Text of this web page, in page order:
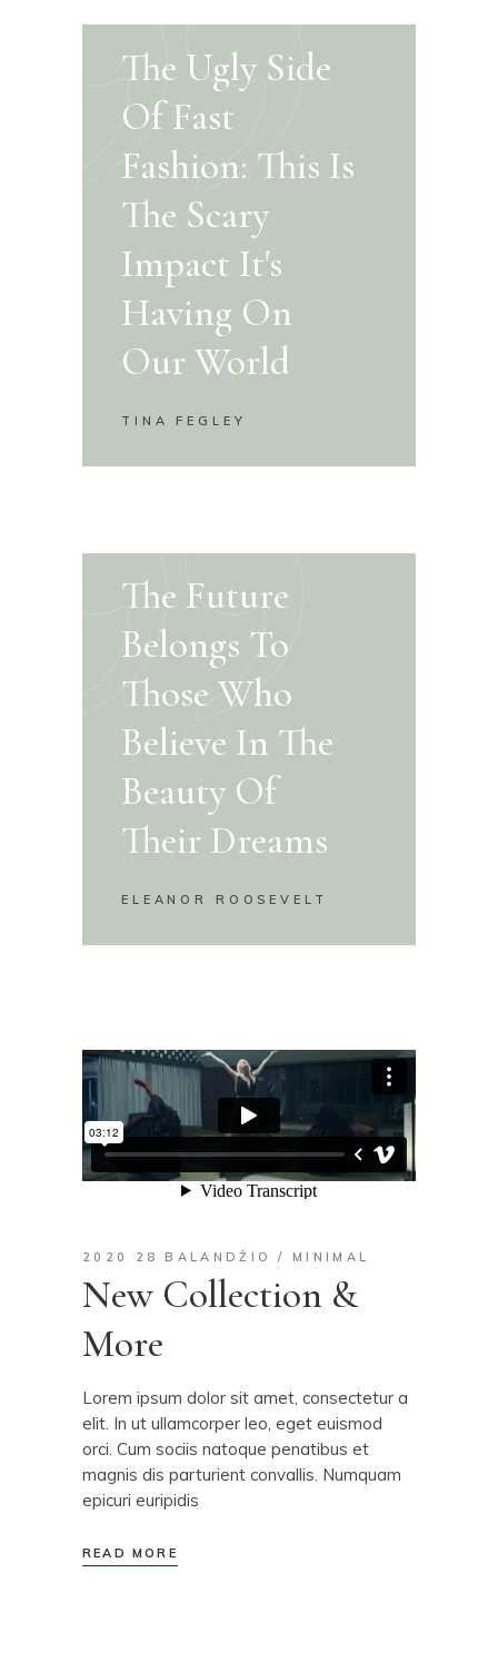
The Ugly Side
Of Fast
Fashion: This Is
The Scary
Impact It's
Having On
Our World
TINA FEGLEY
The Future
Belongs To
Those Who
Believe In The
Beauty Of
Their Dreams
ELEANOR ROOSEVELT
2020 28 BALANDŽIO MINIMAL
New Collection &
More
Lorem ipsum dolor sit amet, consectetur a
elit. In ut ullamcorper leo, eget euismod
orci. Cum sociis natoque penatibus et
magnis dis parturient convallis. Numquam
epicuri euripidis
READ MORE